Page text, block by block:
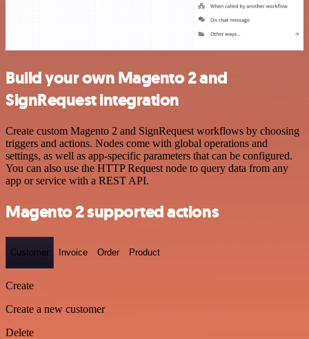
Build your own Magento 2 and
SignRequest integration
Create custom Magento 2 and SignRequest workflows by choosing
triggers and actions. Nodes come with global operations and
settings, as well as app-specific parameters that can be configured.
You can also use the HTTP Request node to query data from any
app or service with a REST API.
Magento 2 supported actions
Customer Invoice Order Product
Create
Create a new customer
Delete